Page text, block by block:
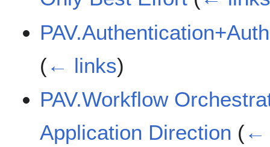
(← links)
PAV.Workflow
Application Direction (←